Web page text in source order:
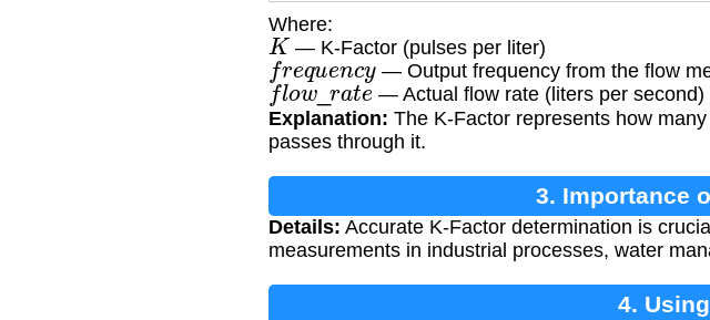
Where:
K — K-Factor (pulses per liter)
frequency— Output frequency from the flow
flow_rate — Actual flow rate (liters per second)
Explanation: The K-Factor represents how
passes through it.
3. Importance
Details: Accurate K-Factor determination is
measurements in industrial processes, water
4.